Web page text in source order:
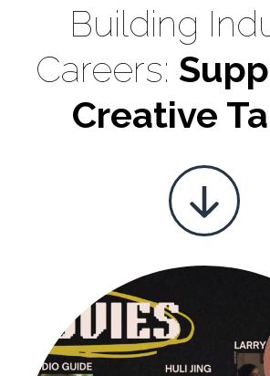
Building
Careers:
Creative